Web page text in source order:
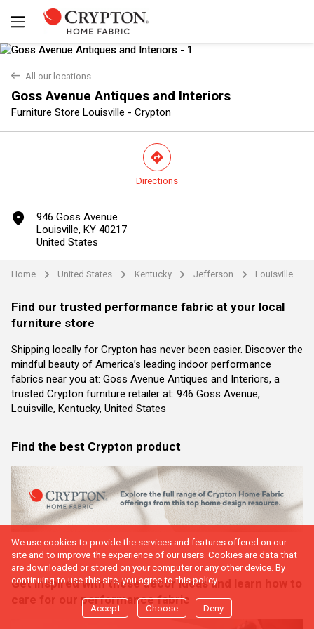
back All our locations
Goss Avenue Antiques and Interiors
Furniture Store Louisville - Crypton
Yes No
direction
Directions
marker
946 Goss Avenue
Louisville, KY 40217
United States
Home arrow United States arrow Kentucky arrow Jefferson arrow Louisville
Find our trusted performance fabric at your local
furniture store
Shipping locally for Crypton has never been easier. Discover the
mindful beauty of America’s leading indoor performance
fabrics near you at: Goss Avenue Antiques and Interiors, a
trusted Crypton furniture retailer at: 946 Goss Avenue,
Louisville, Kentucky, United States
Find the best Crypton product
Get inspired with these decor ideas and learn how to
care for our performance fabric
We use cookies to provide the services and features offered on our
site and to improve the experience of our users. Cookies are data that
are downloaded or stored on your computer or any other device. By
continuing to use this site, you agree to this policy.
Accept Choose Deny